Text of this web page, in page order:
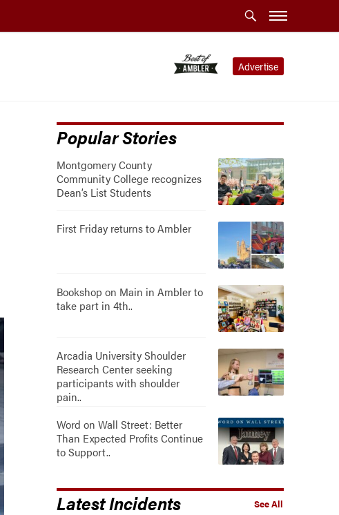
Advertise
Popular Stories
Montgomery County
Community College recognizes
Dean’s List Students
First Friday returns to Ambler
Bookshop on Main in Ambler to
take part in 4th..
Arcadia University Shoulder
Research Center seeking
participants with shoulder
pain..
Word on Wall Street: Better
Than Expected Profits Continue
to Support..
See All
Latest Incidents